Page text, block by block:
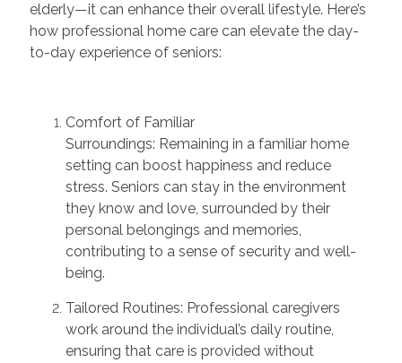
elderly—it can enhance their overall lifestyle. Here’s
how professional home care can elevate the day-
to-day experience of seniors:
Comfort of Familiar
Surroundings: Remaining in a familiar home
setting can boost happiness and reduce
stress. Seniors can stay in the environment
they know and love, surrounded by their
personal belongings and memories,
contributing to a sense of security and well-
being.
Tailored Routines: Professional caregivers
work around the individual’s daily routine,
ensuring that care is provided without